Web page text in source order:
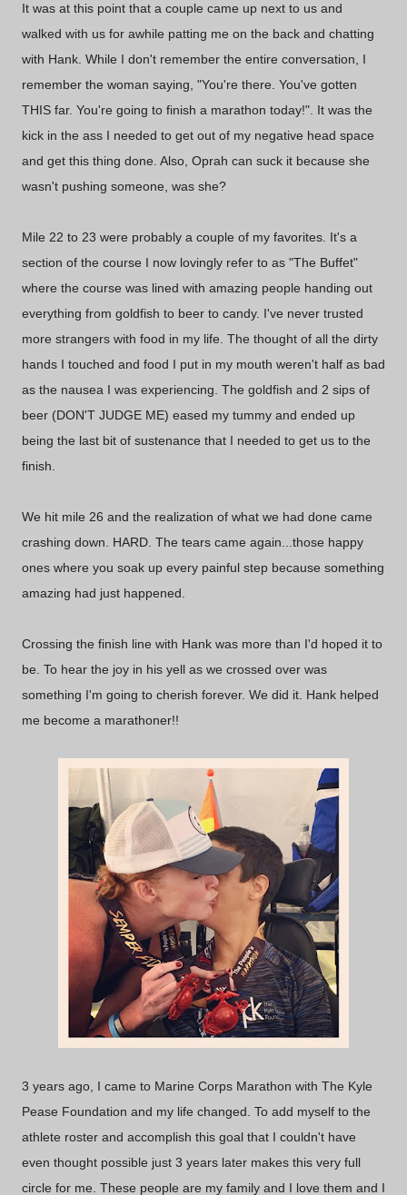
It was at this point that a couple came up next to us and
walked with us for awhile patting me on the back and chatting
with Hank. While I don't remember the entire conversation, I
remember the woman saying, "You're there. You've gotten
THIS far. You're going to finish a marathon today!". It was the
kick in the ass I needed to get out of my negative head space
and get this thing done. Also, Oprah can suck it because she
wasn't pushing someone, was she?
Mile 22 to 23 were probably a couple of my favorites. It's a
section of the course I now lovingly refer to as "The Buffet"
where the course was lined with amazing people handing out
everything from goldfish to beer to candy. I've never trusted
more strangers with food in my life. The thought of all the dirty
hands I touched and food I put in my mouth weren't half as bad
as the nausea I was experiencing. The goldfish and 2 sips of
beer (DON'T JUDGE ME) eased my tummy and ended up
being the last bit of sustenance that I needed to get us to the
finish.
We hit mile 26 and the realization of what we had done came
crashing down. HARD. The tears came again...those happy
ones where you soak up every painful step because something
amazing had just happened.
Crossing the finish line with Hank was more than I'd hoped it to
be. To hear the joy in his yell as we crossed over was
something I'm going to cherish forever. We did it. Hank helped
me become a marathoner!!
3 years ago, I came to Marine Corps Marathon with The Kyle
Pease Foundation and my life changed. To add myself to the
athlete roster and accomplish this goal that I couldn't have
even thought possible just 3 years later makes this very full
circle for me. These people are my family and I love them and I